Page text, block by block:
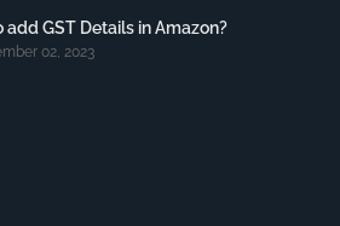
add GST Details in Amazon?
02, 2023